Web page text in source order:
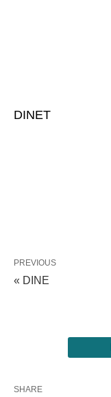
DINET
PREVIOUS
« DINE
SHARE